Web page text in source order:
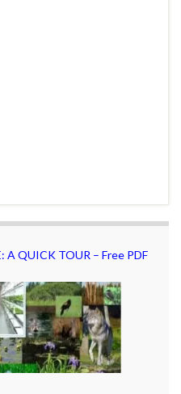
A QUICK TOUR – Free PDF